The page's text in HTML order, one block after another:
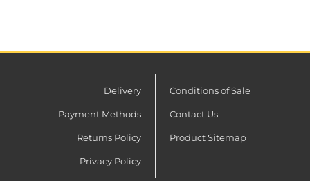
Delivery
Payment Methods
Returns Policy
Privacy Policy
Conditions of Sale
Contact Us
Product Sitemap